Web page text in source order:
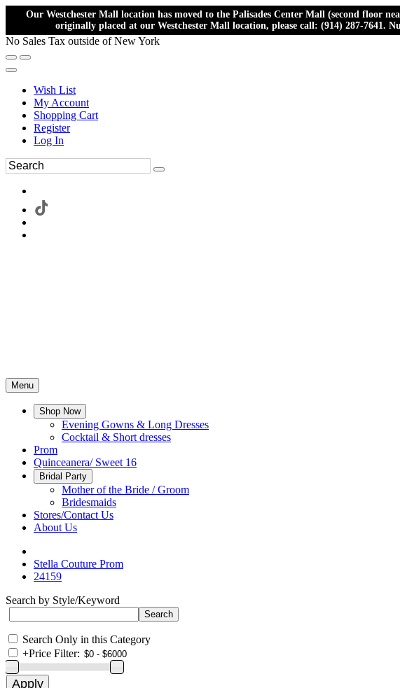
Our Westchester Mall location has moved to the Palisades Center Mall (second floor
originally placed at our Westchester Mall location, please call: (914) 287-7641.
No Sales Tax outside of New York
Wish List
My Account
Shopping Cart
Register
Log In
Menu
Shop Now
Evening Gowns & Long Dresses
Cocktail & Short dresses
Prom
Quinceanera/ Sweet 16
Bridal Party
Mother of the Bride / Groom
Bridesmaids
Stores/Contact Us
About Us
Stella Couture Prom
24159
Search by Style/Keyword
Search Only in this Category
+Price Filter: